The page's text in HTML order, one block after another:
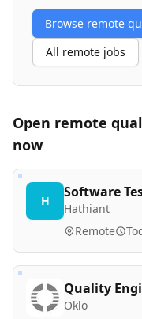
Browse remote
All remote jobs
Open remote
now
H
Software
Hathiant
Remote
Quality
Oklo